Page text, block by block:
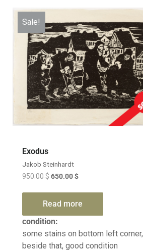
Sale!
Exodus
Jakob Steinhardt
950.00$650.00$
Read more
condition:
some stains on bottom left corner,
beside that, good condition